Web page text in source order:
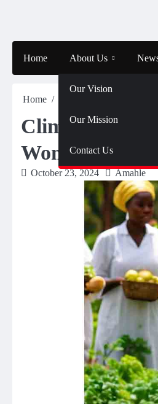
Home About Us
Our Vision
Our Mission
Contact Us
Home
Climate-
Women
October 23, 2024 Amahle